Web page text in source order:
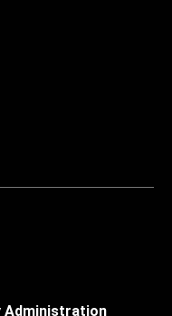
Administration